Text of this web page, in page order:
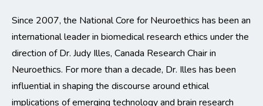
Since 2007, the National Core for Neuroethics has been an
international leader in biomedical research ethics under the
direction of Dr. Judy Illes, Canada Research Chair in
Neuroethics. For more than a decade, Dr. Illes has been
influential in shaping the discourse around ethical
implications of emerging technology and brain research